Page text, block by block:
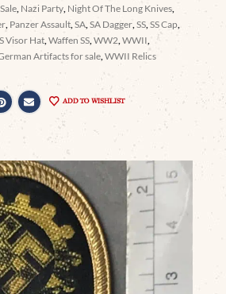
, Nazi Party, Night Of The Long Knives,
, Panzer Assault,SA,SA Dagger,SS,SS Cap,
Visor Hat,Waffen SS,WW2,WWII,
Artifacts for sale,WWII Relics
ADD TO WISHLIST